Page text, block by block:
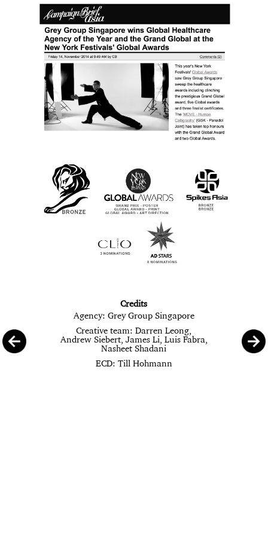
Credits
Agency: Grey Group Singapore
Creative team: Darren Leong,
Andrew Siebert, James Li, Luis Fabra,
Nasheet Shadani
ECD: Till Hohmann